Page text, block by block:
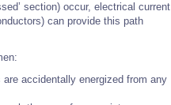
section) occur, electrical current
can provide this path
accidentally energized from any